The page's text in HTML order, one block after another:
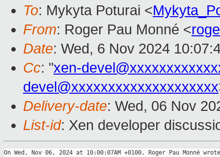
To: Mykyta Poturai <
From: Roger Pau Monné <
Date: Wed, 6 Nov 2024
Cc: "xen-
devel@xxxxxxxxxxxxxxxxxxxx
Delivery-date: Wed, 06 Nov
List-id: Xen developer
On Wed, Nov 06, 2024 at 10:00:07AM +0100, Roger Pau Monné